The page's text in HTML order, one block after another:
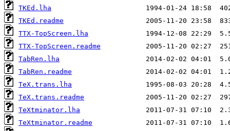
TKEd.lha
TKEd.readme
TTX-TopScreen.lha
TTX-TopScreen.readme
TabRen.lha
TabRen.readme
TeX.trans.lha
TeX.trans.readme
TeXtminator.lha
TeXtminator.readme